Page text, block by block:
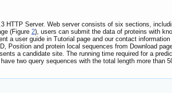
Server. Web server consists of six sections,
(Figure 2), users can submit the data of proteins with
a user guide in Tutorial page and our contact
Position and protein local sequences from Download
a candidate site. The running time required for a
two query sequences with the total length more than